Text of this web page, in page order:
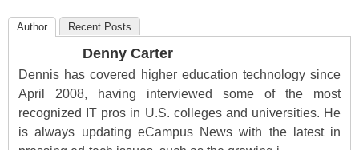
Author Recent Posts
Denny Carter
Dennis has covered higher education technology since
April 2008, having interviewed some of the most
recognized IT pros in U.S. colleges and universities. He
is always updating eCampus News with the latest in